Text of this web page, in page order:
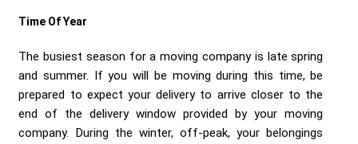
Time Of Year
The busiest season for a moving company is late spring
and summer. If you will be moving during this time, be
prepared to expect your delivery to arrive closer to the
end of the delivery window provided by your moving
company. During the winter, off-peak, your belongings